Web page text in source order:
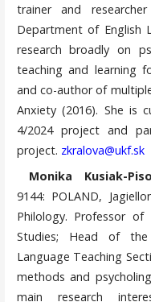
trainer and
Department of English
research broadly on
teaching and learning
and co-author of
Anxiety (2016). She is
4/2024 project and
project. zkralova@ukf.sk
Monika Kusiak-
9144: POLAND,
Philology. Professor
Studies; Head of the
Language Teaching
methods and
main research